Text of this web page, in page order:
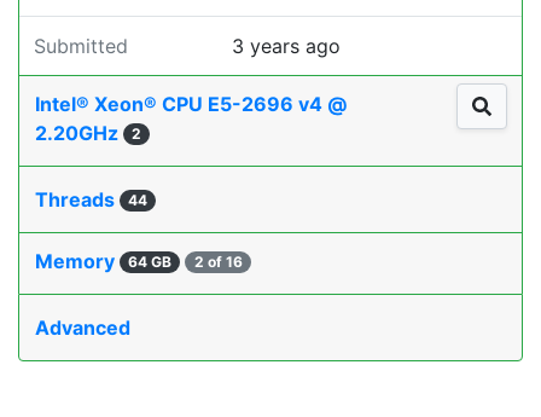
Submitted 3 years ago
Intel® Xeon® CPU E5-2696 v4 @
2.20GHz
2
Threads 44
Memory 64 GB 2 of 16
Advanced